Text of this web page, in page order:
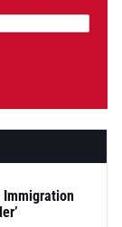
Immigration